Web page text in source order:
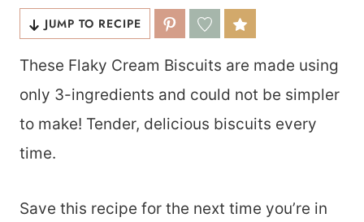
JUMP TO RECIPE
These Flaky Cream Biscuits are made using
only 3-ingredients and could not be simpler
to make! Tender, delicious biscuits every
time.
Save this recipe for the next time you’re in